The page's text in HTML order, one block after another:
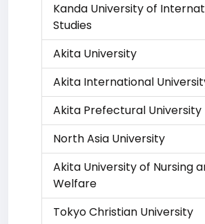
Kanda University of
Studies
Akita University
Akita International
Akita Prefectural University
North Asia University
Akita University of Nursing
Welfare
Tokyo Christian University